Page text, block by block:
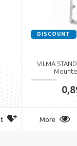
DISCOUNT
VILMA
More